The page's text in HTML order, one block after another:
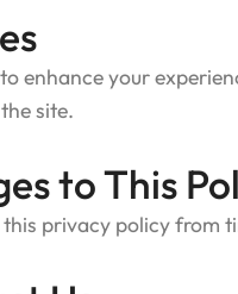
enhance your
site.
to This
privacy policy from